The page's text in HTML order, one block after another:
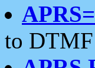
to DTMF